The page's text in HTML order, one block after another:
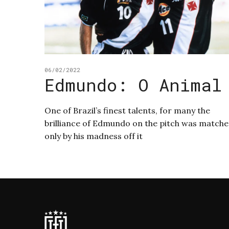
06/02/2022
Edmundo: O Animal
One of Brazil’s finest talents, for many the
brilliance of Edmundo on the pitch was
only by his madness off it